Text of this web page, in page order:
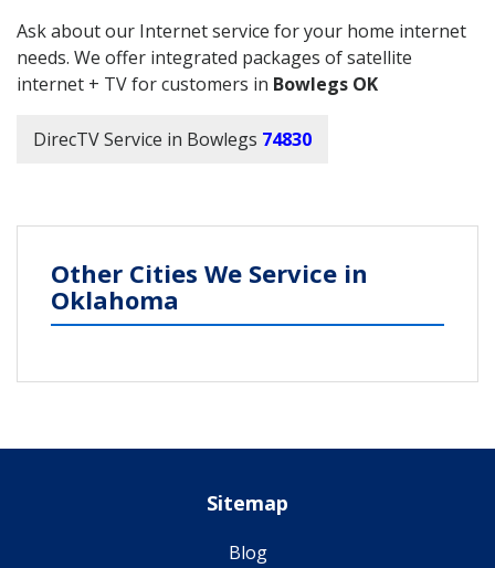
Ask about our Internet service for your home internet
needs. We offer integrated packages of satellite
internet + TV for customers in Bowlegs OK
DirecTV Service in Bowlegs 74830
Other Cities We Service in
Oklahoma
Sitemap
Blog